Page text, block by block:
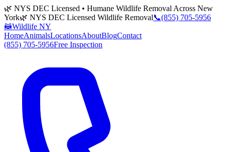
🌿 NYS DEC Licensed • Humane Wildlife Removal Across New
York🌿 NYS DEC Licensed Wildlife Removal📞(855) 705-5956
🦝Wildlife NY
HomeAnimalsLocationsAboutBlogContact
(855) 705-5956Free Inspection